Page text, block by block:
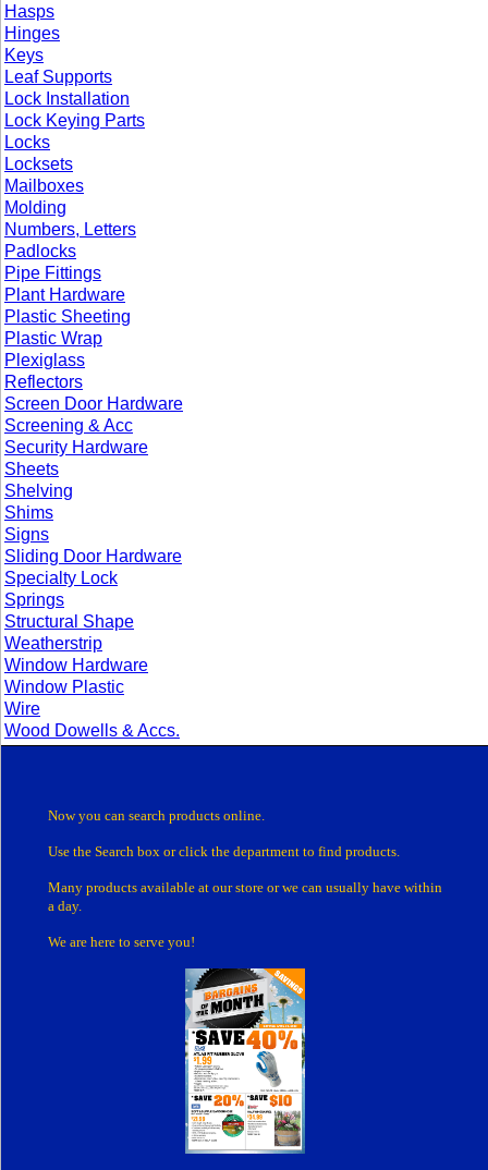
Hasps
Hinges
Keys
Leaf Supports
Lock Installation
Lock Keying Parts
Locks
Locksets
Mailboxes
Molding
Numbers, Letters
Padlocks
Pipe Fittings
Plant Hardware
Plastic Sheeting
Plastic Wrap
Plexiglass
Reflectors
Screen Door Hardware
Screening & Acc
Security Hardware
Sheets
Shelving
Shims
Signs
Sliding Door Hardware
Specialty Lock
Springs
Structural Shape
Weatherstrip
Window Hardware
Window Plastic
Wire
Wood Dowells & Accs.
Now you can search products online.
Use the Search box or click the department to find products.
Many products available at our store orwe can usually have within
a day.
We are here to serve you!